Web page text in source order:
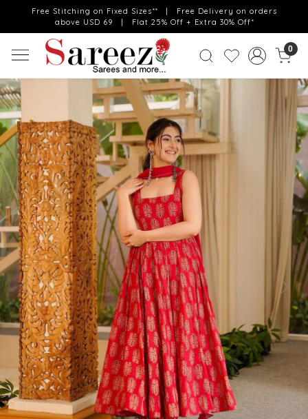
Free Stitching on Fixed Sizes** | Free Delivery on orders
above USD 69 | Flat 25% Off + Extra 30% Off*
0
Previous Next